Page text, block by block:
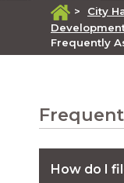
> City
Frequently
How do I